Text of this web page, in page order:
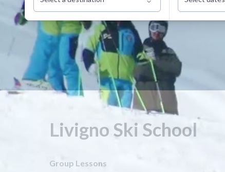
Livigno Ski School
Group Lessons